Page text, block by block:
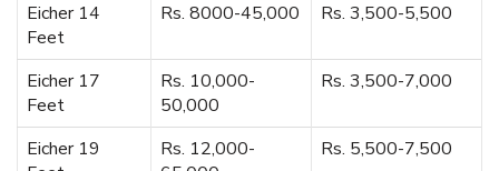
Eicher 14
Feet
Rs. 8000-45,000 Rs. 3,500-5,500
Eicher 17
Feet
Rs. 10,000-
50,000
Rs. 3,500-7,000
Eicher 19
Rs. 12,000-
Rs. 5,500-7,500